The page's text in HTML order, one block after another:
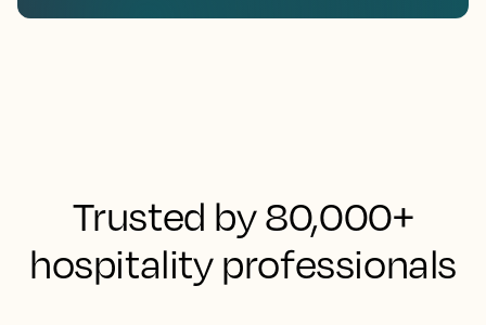
Trusted by 80,000+
hospitality professionals